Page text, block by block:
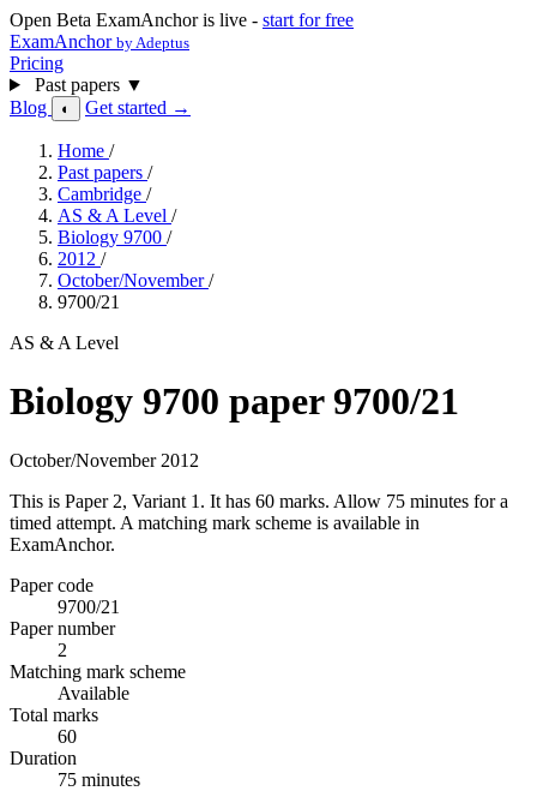
Open Beta ExamAnchor is live - start for free
ExamAnchor by Adeptus
Pricing
Past papers ▼
Blog
◐ Get started →
Home /
Past papers /
Cambridge /
AS & A Level /
Biology 9700 /
2012 /
October/November/
9700/21
AS & A Level
Biology 9700 paper 9700/21
October/November 2012
This is Paper 2, Variant 1. It has 60 marks. Allow 75 minutes for a
timed attempt. A matching mark scheme is available in
ExamAnchor.
Paper code
9700/21
Paper number
2
Matching mark scheme
Available
Total marks
60
Duration
75 minutes